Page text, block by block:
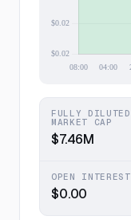
FULLY DILUTED
MARKET CAP
$7.46M
OPEN INTEREST
$0.00